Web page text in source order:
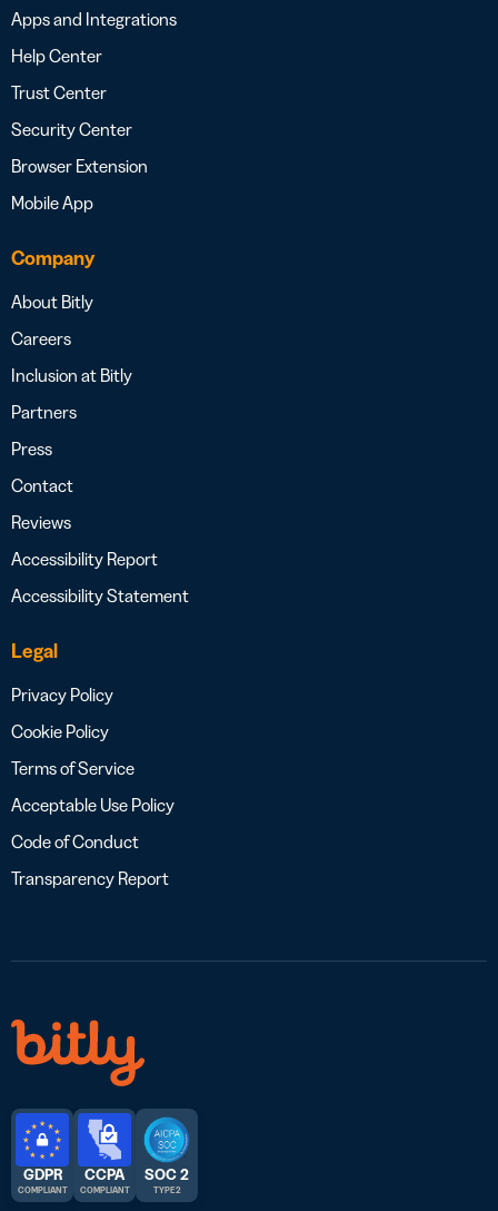
Apps and Integrations
Help Center
Trust Center
Security Center
Browser Extension
Mobile App
Company
About Bitly
Careers
Inclusion at Bitly
Partners
Press
Contact
Reviews
Accessibility Report
Accessibility Statement
Legal
Privacy Policy
Cookie Policy
Terms of Service
Acceptable Use Policy
Code of Conduct
Transparency Report
GDPR
COMPLIANT
CCPA
COMPLIANT
SOC 2
TYPE 2